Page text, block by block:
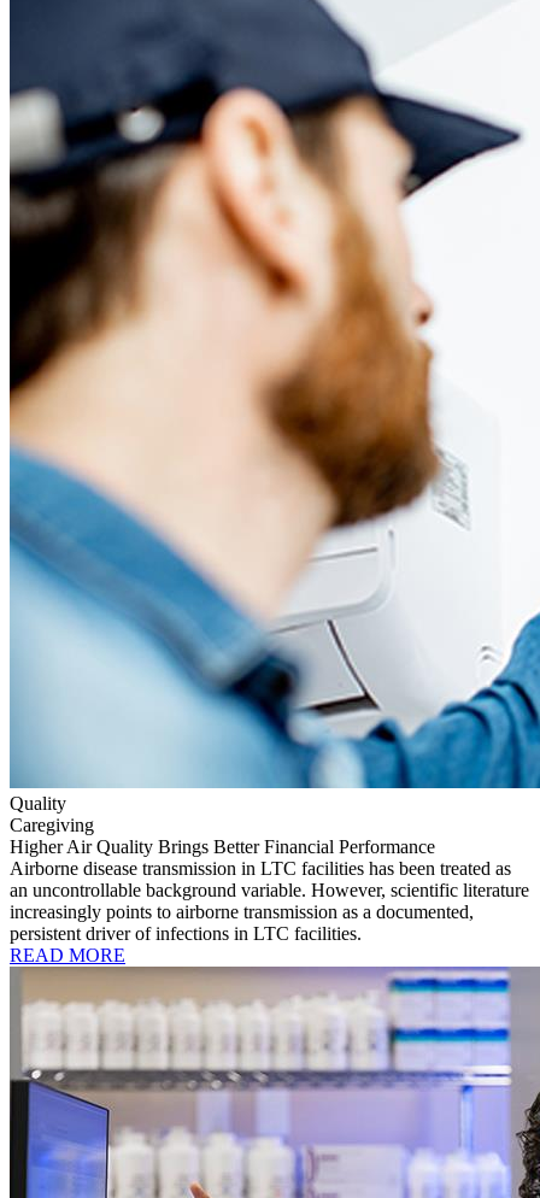
Quality
Caregiving
Higher Air Quality Brings Better Financial Performance
Airborne disease transmission in LTC facilities has been treated as
an uncontrollable background variable. However, scientific literature
increasingly points to airborne transmission as a documented,
persistent driver of infections in LTC facilities.
READ MORE